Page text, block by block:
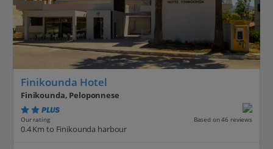
Finikounda Hotel
Finikounda, Peloponnese
PLUS
Our rating Based on 46 reviews
0.4 Km to Finikounda harbour